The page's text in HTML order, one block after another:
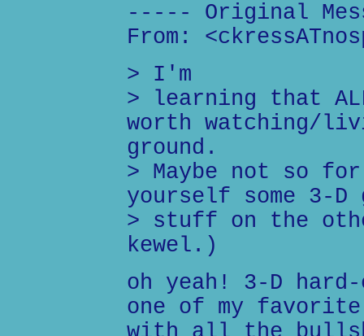
----- Original
From:
> I'm
> learning that
worth watching/
ground.
> Maybe not so
yourself some 3-D
> stuff on the
kewel.)
oh yeah! 3-D
one of my